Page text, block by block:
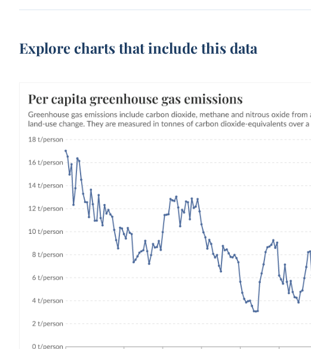
Explore charts that include this data